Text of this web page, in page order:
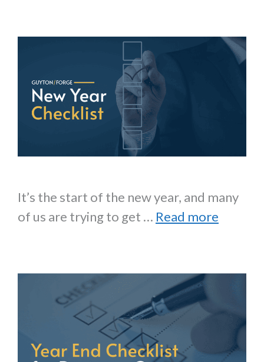
It’s the start of the new year, and many
of us are trying to get … Read more